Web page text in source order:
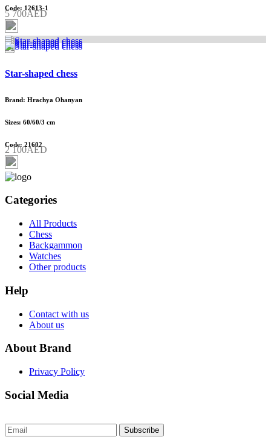
Code: 12613-1
5 700AED
Star-shaped chess
Brand: Hrachya Ohanyan
Sizes: 60/60/3 cm
Code: 21602
2 100AED
Categories
All Products
Chess
Backgammon
Watches
Other products
Help
Contact with us
About us
About Brand
Privacy Policy
Social Media
Subscribe